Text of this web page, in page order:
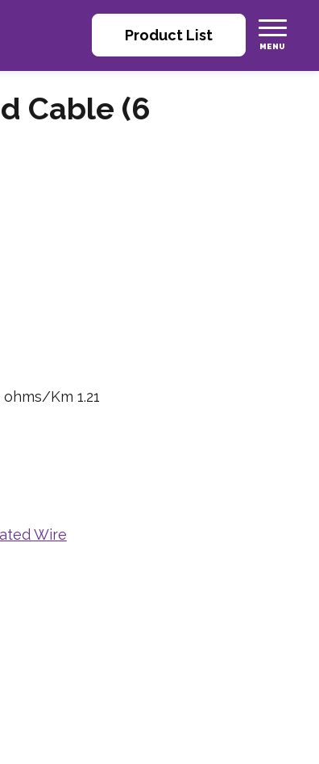
Product List
Cable (6
Km 1.21
Wire